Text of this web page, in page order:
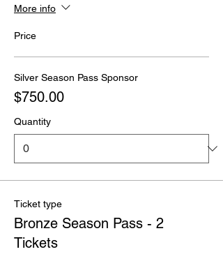
More info
Price
Silver Season Pass Sponsor
$750.00
Quantity
Ticket type
Bronze Season Pass - 2
Tickets